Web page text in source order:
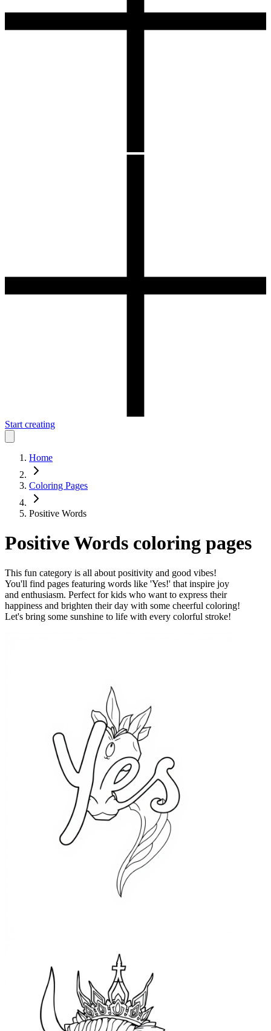
Start creating
Home
Coloring Pages
Positive Words
Positive Words coloring pages
This fun category is all about positivity and good vibes!
You'll find pages featuring words like 'Yes!' that inspire joy
and enthusiasm. Perfect for kids who want to express their
happiness and brighten their day with some cheerful coloring!
Let's bring some sunshine to life with every colorful stroke!